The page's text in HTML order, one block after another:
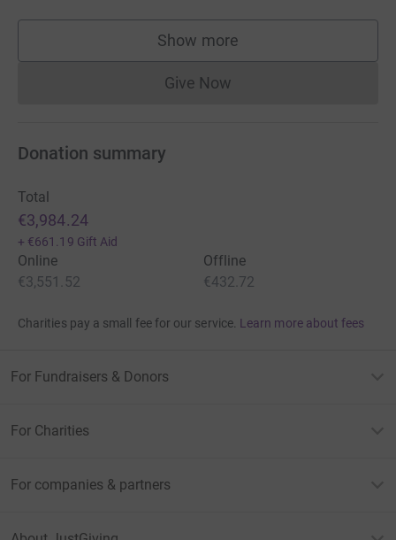
Show more
supporters
Give NowDonations cannot currently
Donation summary
Total
€3,984.24
+ €661.19 Gift Aid
Online
€3,551.52
Offline
€432.72
Charities pay a small fee for our service. Learn more about fees
For Fundraisers & Donors
For Charities
For companies & partners